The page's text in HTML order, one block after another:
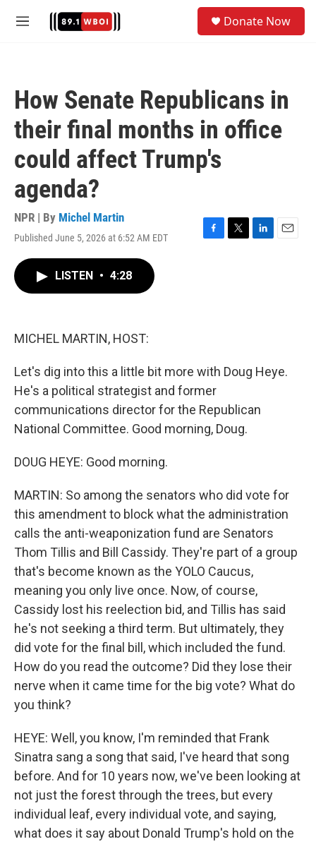
M
Donate Now
How Senate Republicans in
their final months in office
could affect Trump's
agenda?
NPR | By Michel Martin
Published June 5, 2026 at 6:52 AM EDT
F
T
L
E
LISTEN • 4:28
MICHEL MARTIN, HOST:
Let's dig into this a little bit more with Doug Heye.
He's a political strategist and former
communications director for the Republican
National Committee. Good morning, Doug.
DOUG HEYE: Good morning.
MARTIN: So among the senators who did vote for
this amendment to block what the administration
calls the anti-weaponization fund are Senators
Thom Tillis and Bill Cassidy. They're part of a group
that's become known as the YOLO Caucus,
meaning you only live once. Now, of course,
Cassidy lost his reelection bid, and Tillis has said
he's not seeking a third term. But ultimately, they
did vote for the final bill, which included the fund.
How do you read the outcome? Did they lose their
nerve when it came time for the big vote? What do
you think?
HEYE: Well, you know, I'm reminded that Frank
Sinatra sang a song that said, I've heard that song
before. And for 10 years now, we've been looking at
not just the forest through the trees, but every
individual leaf, every individual vote, and saying,
what does it say about Donald Trump's hold on the